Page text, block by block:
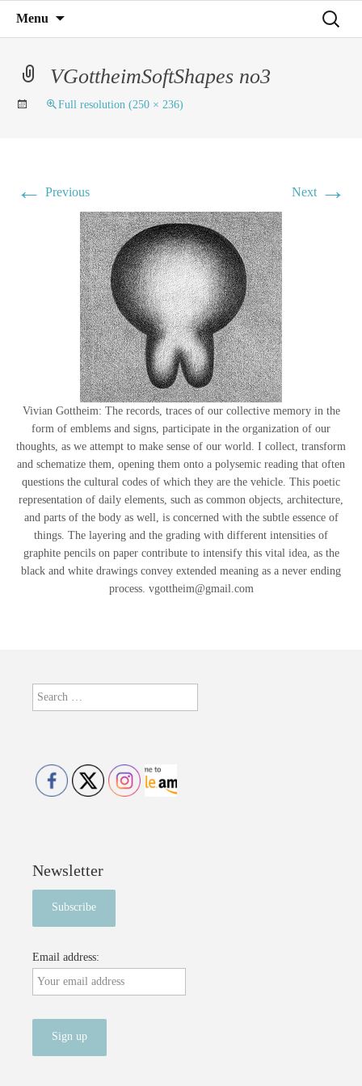
C4RD
Menu
Search
VGottheimSoftShapes no3
Full resolution (250 × 236)
← Previous Next →
Vivian Gottheim: The records, traces of our collective memory in the
form of emblems and signs, participate in the organization of our
thoughts, as we attempt to make sense of our world. I collect, transform
and schematize them, opening them onto a polysemic reading that often
questions the cultural codes of which they are the vehicle. This poetic
representation of daily elements, such as common objects, architecture,
and parts of the body as well, is concerned with the subtle essence of
things. The layering and the grading with different intensities of
graphite pencils on paper contribute to intensify this vital idea, as the
black and white drawings convey extended meaning as a never ending
process. vgottheim@gmail.com
Search
for:
Newsletter
Email address: